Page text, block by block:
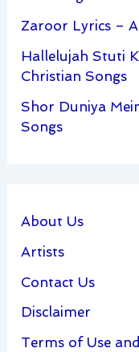
Zaroor Lyrics –
Hallelujah Stuti
Christian Songs
Shor Duniya
Songs
About Us
Artists
Contact Us
Disclaimer
Terms of Use